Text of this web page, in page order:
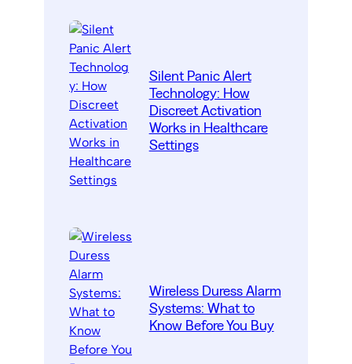
Silent Panic Alert
Technology: How
Discreet Activation
Works in Healthcare
Settings
Wireless Duress Alarm
Systems: What to
Know Before You Buy